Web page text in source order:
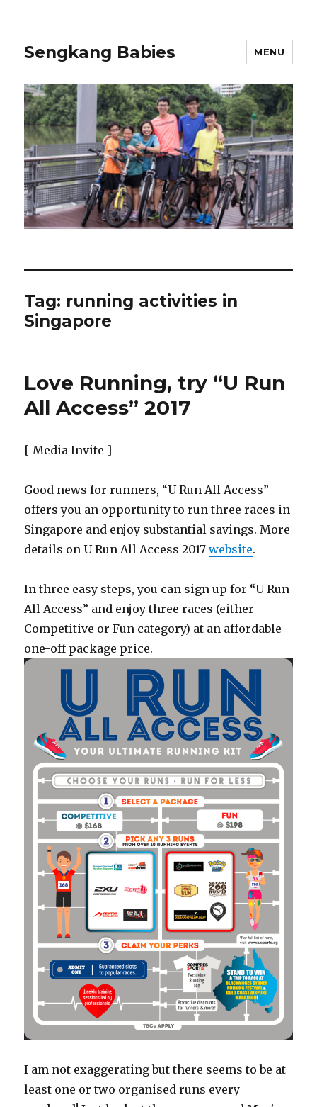
Sengkang Babies MENU
Tag: running activities in
Singapore
Love Running, try “U Run
All Access” 2017
[ Media Invite ]
Good news for runners, “U Run All Access”
offers you an opportunity to run three races in
Singapore and enjoy substantial savings. More
details on U Run All Access 2017website.
In three easy steps, you can sign up for “U Run
All Access” and enjoy three races (either
Competitive or Fun category) at an affordable
one-off package price.
I am not exaggerating but there seems to be at
least one or two organised runs every